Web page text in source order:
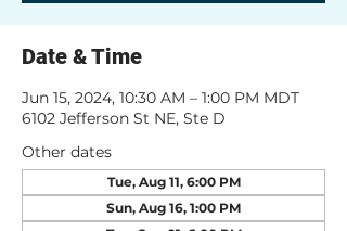
Date & Time
Jun 15, 2024, 10:30 AM – 1:00 PM MDT
6102 Jefferson St NE, Ste D
Other dates
Tue, Aug 11, 6:00 PM
Sun, Aug 16, 1:00 PM